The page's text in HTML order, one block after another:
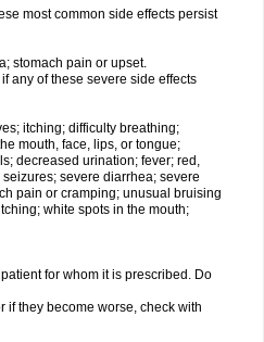
most common side effects persist
stomach pain or upset.
any of these severe side effects
itching; difficulty breathing;
mouth, face, lips, or tongue;
decreased urination; fever; red,
severe diarrhea; severe
pain or cramping; unusual bruising
white spots in the mouth;
for whom it is prescribed. Do
if they become worse, check with